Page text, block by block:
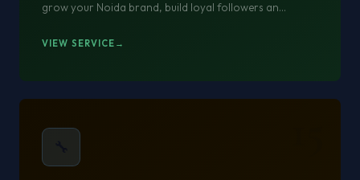
grow your Noida brand, build loyal followers an...
VIEW SERVICE